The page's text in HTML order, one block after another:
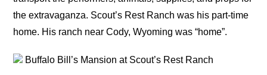
the extravaganza. Scout’s Rest Ranch was his part-time
home. His ranch near Cody, Wyoming was “home”.
Buffalo Bill’s Mansion at Scout’s Rest Ranch